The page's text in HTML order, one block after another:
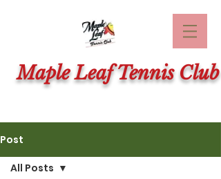
Maple Leaf Tennis Club
Post
All Posts